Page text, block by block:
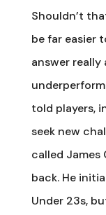
Shouldn’t
be far easier
answer really
told players,
seek new
called James
back. He
Under 23s,